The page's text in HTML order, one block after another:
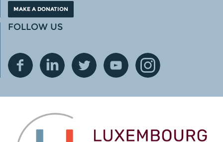
MAKE A DONATION
FOLLOW US